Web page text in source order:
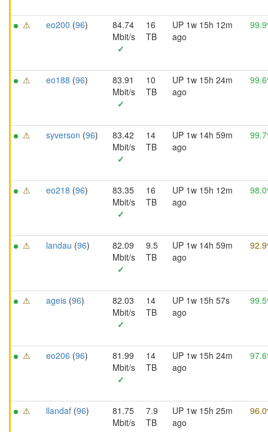
⚠ eo200 (96)
84.74
Mbit/s
✓
16
TB
UP 1w 15h 12m
ago
⚠ eo188 (96)
83.91
Mbit/s
✓
10
TB
UP 1w 15h 24m
ago
⚠ syverson (96)
83.42
Mbit/s
✓
14
TB
UP 1w 14h 59m
ago
⚠ eo218 (96)
83.35
Mbit/s
✓
16
TB
UP 1w 15h 12m
ago
⚠ landau (96)
82.09
Mbit/s
✓
9.5
TB
UP 1w 14h 59m
ago
⚠ ageis (96)
82.03
Mbit/s
✓
14
TB
UP 1w 15h 57s
ago
⚠ eo206 (96)
81.99
Mbit/s
✓
14
TB
UP 1w 15h 24m
ago
⚠ llandaf (96)
81.75
Mbit/s
7.9
TB
UP 1w 15h 25m
ago